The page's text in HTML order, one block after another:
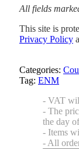
All fields
This site is
Privacy Policy
Categories:
Tag: ENM
- VAT
- The
the day
- Items
- All